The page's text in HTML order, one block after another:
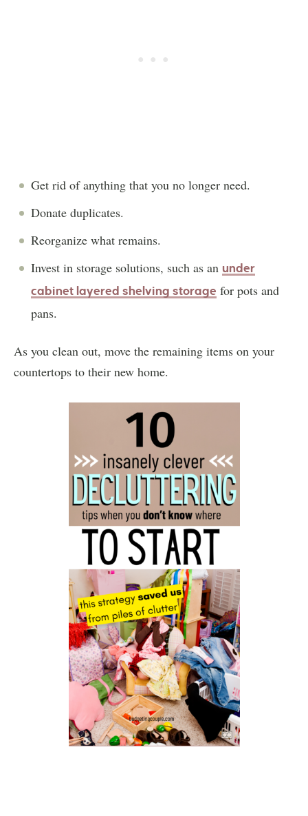
Get rid of anything that you no longer need.
Donate duplicates.
Reorganize what remains.
Invest in storage solutions, such as an under
cabinet layered shelving storage for pots and
pans.
As you clean out, move the remaining items on your
countertops to their new home.